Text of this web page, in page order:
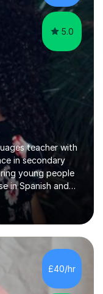
5.0
teacher with
in secondary
young people
in Spanish and
in both
passionate
grow in
skills, and
currently
to A Level, and
in schools, I
£40/hr